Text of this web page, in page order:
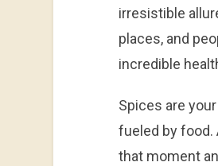
irresistible
places, and
incredible
Spices are
fueled by food.
that moment